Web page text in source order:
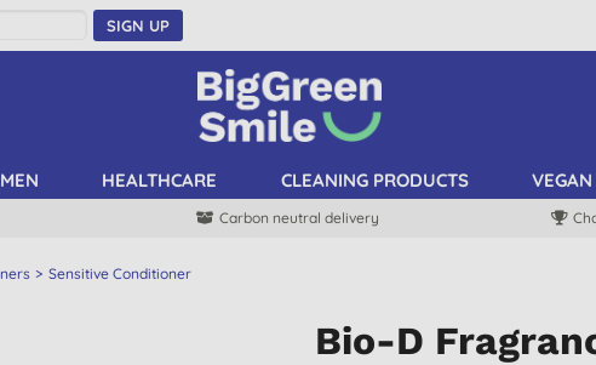
SIGN UP
MEN HEALTHCARE CLEANING PRODUCTS VEGAN
Carbon neutral delivery
Sensitive Conditioner
Bio-D